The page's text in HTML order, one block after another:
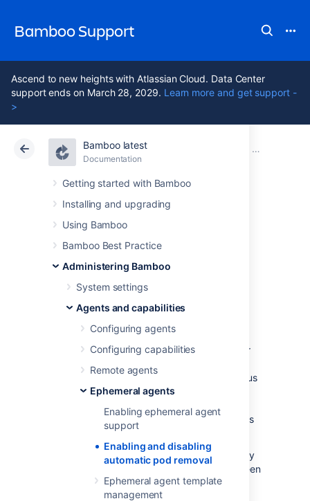
Bamboo Support
Ascend to new heights with Atlassian Cloud. Data Center
support ends on March 28, 2029. Learn more and get support -
>
Bamboo latest
Documentation
Getting started with Bamboo
Installing and upgrading
Using Bamboo
Bamboo Best Practice
Administering Bamboo
System settings
Agents and capabilities
Configuring agents
Configuring capabilities
Remote agents
Ephemeral agents
Enabling ephemeral agent
support
Enabling and disabling
automatic pod removal
Ephemeral agent template
management
Atlassian Support Bamboo 12.1 Ephemeral
Data Center 12.1
Enabling and
disabling
automatic pod
removal
Bamboo can automatically delete a pod after
an agent completes its work.
completed pods ensures that the health status
of the cluster is reflected accurately and
reduces the risk of unauthorized access to
sensitive information stored in a pod’s log files
or environment variables.
You can enable or disable this behavior at any
can also configure the delay between
two consecutive pod removal operations.